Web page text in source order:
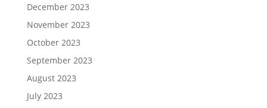
December 2023
November 2023
October 2023
September 2023
August 2023
July 2023